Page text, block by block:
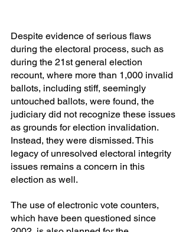
Despite evidence of serious flaws
during the electoral process, such as
during the 21st general election
recount, where more than 1,000 invalid
ballots, including stiff, seemingly
untouched ballots, were found, the
judiciary did not recognize these issues
as grounds for election invalidation.
Instead, they were dismissed. This
legacy of unresolved electoral integrity
issues remains a concern in this
election as well.
The use of electronic vote counters,
which have been questioned since